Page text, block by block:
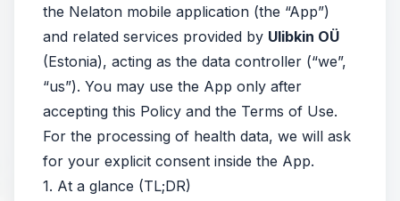
the Nelaton mobile application (the “App”)
and related services provided by Ulibkin OÜ
(Estonia), acting as the data controller (“we”,
“us”). You may use the App only after
accepting this Policy and the Terms of Use.
For the processing of health data, we will ask
for your explicit consent inside the App.
1. At a glance (TL;DR)